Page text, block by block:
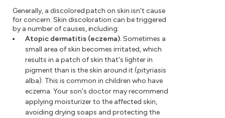
Generally, a discolored patch on skin isn't cause
for concern. Skin discoloration can be triggered
by a number of causes, including:
Atopic dermatitis (eczema).Sometimes a
small area of skin becomes irritated, which
results in a patch of skin that's lighter in
pigment than is the skin around it (pityriasis
alba). This is common in children who have
eczema. Your son's doctor may recommend
applying moisturizer to the affected skin,
avoiding drying soaps and protecting the